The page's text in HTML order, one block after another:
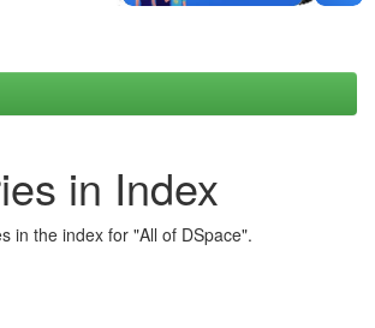
in Index
in the index for "All of DSpace".